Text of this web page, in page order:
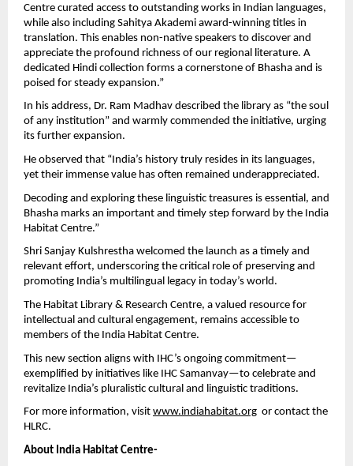
Centre curated access to outstanding works in Indian languages,
while also including Sahitya Akademi award-winning titles in
translation. This enables non-native speakers to discover and
appreciate the profound richness of our regional literature. A
dedicated Hindi collection forms a cornerstone of Bhasha and is
poised for steady expansion.”
In his address, Dr. Ram Madhav described the library as “the soul
of any institution” and warmly commended the initiative, urging
its further expansion.
He observed that “India’s history truly resides in its languages,
yet their immense value has often remained underappreciated.
Decoding and exploring these linguistic treasures is essential, and
Bhasha marks an important and timely step forward by the India
Habitat Centre.”
Shri Sanjay Kulshrestha welcomed the launch as a timely and
relevant effort, underscoring the critical role of preserving and
promoting India’s multilingual legacy in today’s world.
The Habitat Library & Research Centre, a valued resource for
intellectual and cultural engagement, remains accessible to
members of the India Habitat Centre.
This new section aligns with IHC’s ongoing commitment—
exemplified by initiatives like IHC Samanvay—to celebrate and
revitalize India’s pluralistic cultural and linguistic traditions.
For more information, visit www.indiahabitat.org or contact the
HLRC.
About India Habitat Centre-